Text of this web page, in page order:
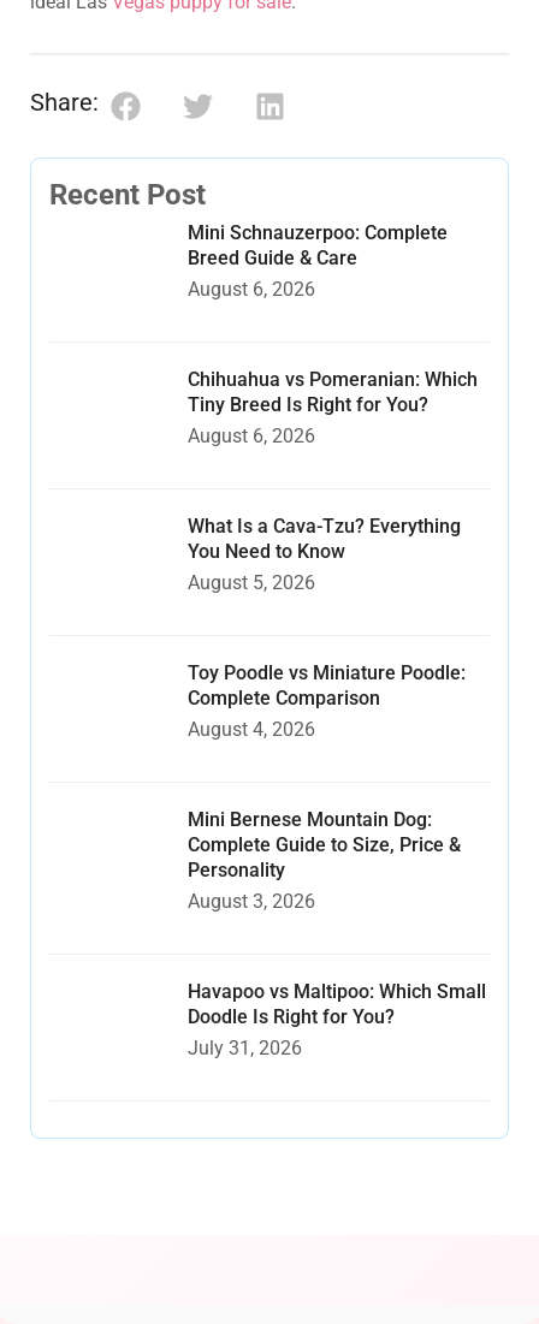
Share:
Recent Post
Mini Schnauzerpoo: Complete
Breed Guide & Care
August 6, 2026
Chihuahua vs Pomeranian: Which
Tiny Breed Is Right for You?
August 6, 2026
What Is a Cava-Tzu? Everything
You Need to Know
August 5, 2026
Toy Poodle vs Miniature Poodle:
Complete Comparison
August 4, 2026
Mini Bernese Mountain Dog:
Complete Guide to Size, Price &
Personality
August 3, 2026
Havapoo vs Maltipoo: Which Small
Doodle Is Right for You?
July 31, 2026